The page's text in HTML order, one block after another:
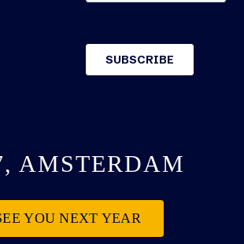
AMSTERDAM
YOU NEXT YEAR